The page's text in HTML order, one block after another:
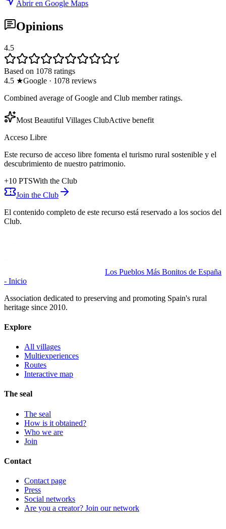
Abrir en Google Maps
Opinions
4.5
Based on 1078 ratings
4.5 ★Google · 1078 reviews
Combined average of Google and Club member ratings.
Most Beautiful Villages ClubActive benefit
Acceso Libre
Este recurso de acceso libre fomenta el turismo rural sostenible y el
descubrimiento de nuestro patrimonio.
+10 PTSWith the Club
Join the Club
El contenido completo de este recurso está reservado a los socios del
Club.
Los Pueblos Más Bonitos de España
- Inicio
Association dedicated to preserving and promoting Spain's rural
heritage since 2010.
Explore
All villages
Multiexperiences
Routes
Interactive map
The seal
The seal
How is it obtained?
Who we are
Join
Contact
Contact page
Press
Social networks
Are you a creator? Join our network